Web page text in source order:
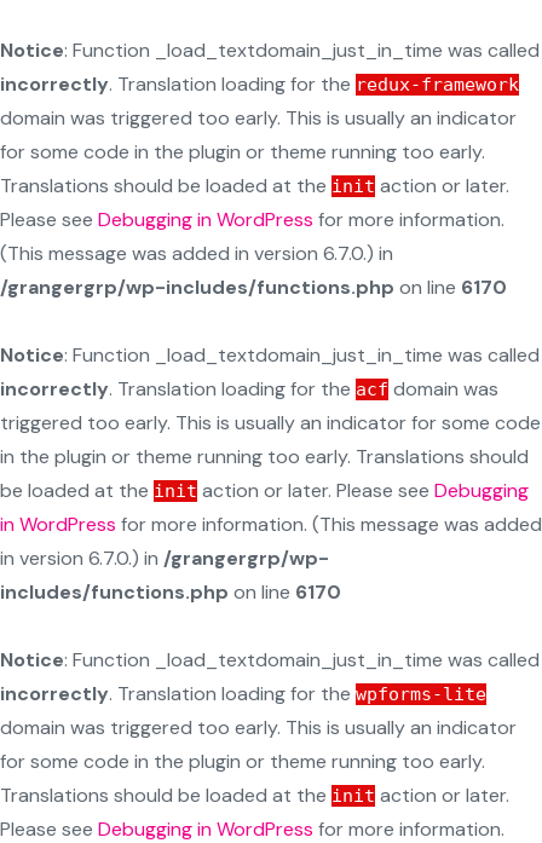
Notice: Function _load_textdomain_just_in_time was called
incorrectly. Translation loading for the redux-framework
domain was triggered too early. This is usually an indicator
for some code in the plugin or theme running too early.
Translations should be loaded at the init action or later.
Please see Debugging in WordPress for more information.
(This message was added in version 6.7.0.) in
/grangergrp/wp-includes/functions.php on line 6170
Notice: Function _load_textdomain_just_in_time was called
incorrectly. Translation loading for the acf domain was
triggered too early. This is usually an indicator for some code
in the plugin or theme running too early. Translations should
be loaded at the init action or later. Please see Debugging
in WordPress for more information. (This message was added
in version 6.7.0.) in /grangergrp/wp-
includes/functions.php on line 6170
Notice: Function _load_textdomain_just_in_time was called
incorrectly. Translation loading for the wpforms-lite
domain was triggered too early. This is usually an indicator
for some code in the plugin or theme running too early.
Translations should be loaded at the init action or later.
Please see Debugging in WordPress for more information.